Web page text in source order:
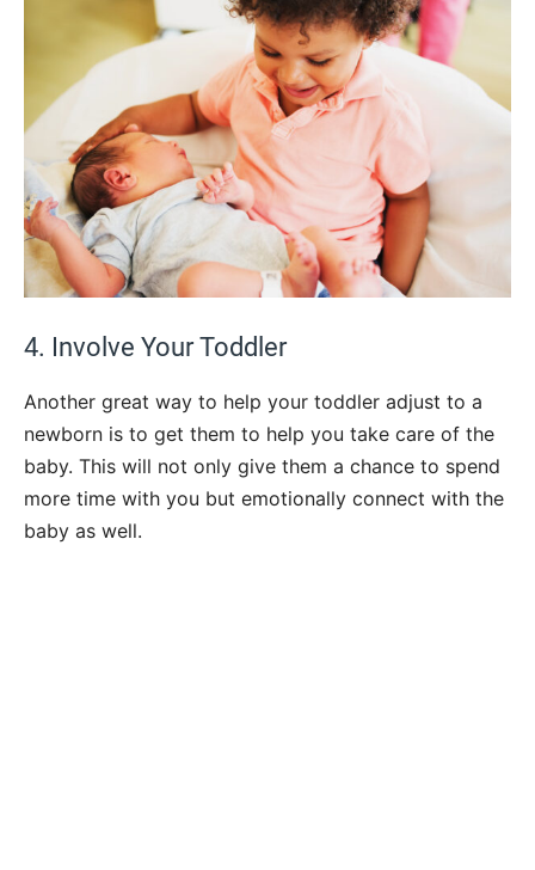
4. Involve Your Toddler
Another great way to help your toddler adjust to a
newborn is to get them to help you take care of the
baby. This will not only give them a chance to spend
more time with you but emotionally connect with the
baby as well.